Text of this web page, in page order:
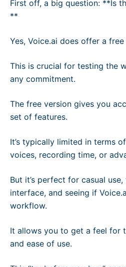
First off, a big question: **Is
**
Yes, Voice.ai does offer a free
This is crucial for testing the
any commitment.
The free version gives you
set of features.
It’s typically limited in terms
voices, recording time, or
But it’s perfect for casual
interface, and seeing if
workflow.
It allows you to get a feel for
and ease of use.